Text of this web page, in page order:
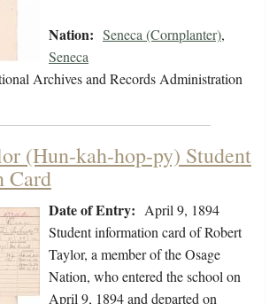
Nation: Seneca (Cornplanter),
Seneca
Archives and Records Administration
(Hun-kah-hop-py) Student
Card
Date of Entry: April 9, 1894
Student information card of Robert
Taylor, a member of the Osage
Nation, who entered the school on
April 9, 1894 and departed on